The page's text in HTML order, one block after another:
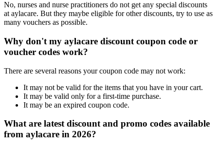
No, nurses and nurse practitioners do not get any special discounts
at aylacare. But they maybe eligible for other discounts, try to use as
many vouchers as possible.
Why don't my aylacare discount coupon code or
voucher codes work?
There are several reasons your coupon code may not work:
It may not be valid for the items that you have in your cart.
It may be valid only for a first-time purchase.
It may be an expired coupon code.
What are latest discount and promo codes available
from aylacare in 2026?